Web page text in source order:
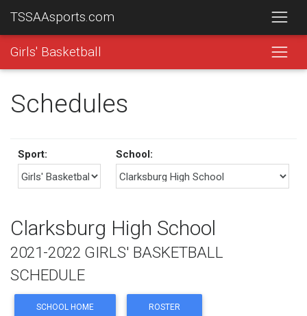
TSSAAsports.com
Girls' Basketball
Schedules
Sport: School:
Clarksburg High School
2021-2022 GIRLS' BASKETBALL
SCHEDULE
SCHOOL HOME ROSTER